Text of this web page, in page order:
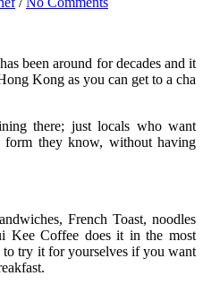
been around for decades and it
Kong as you can get to a cha
there; just locals who want
form they know, without having
French Toast, noodles
Kee Coffee does it in the most
try it for yourselves if you want